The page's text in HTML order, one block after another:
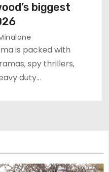
biggest
is packed with
spy thrillers,
duty…